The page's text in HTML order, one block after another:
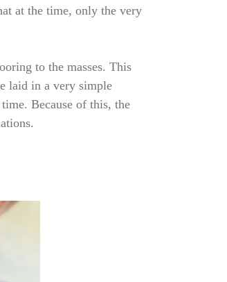
at the time, only the very
to the masses. This
laid in a very simple
Because of this, the